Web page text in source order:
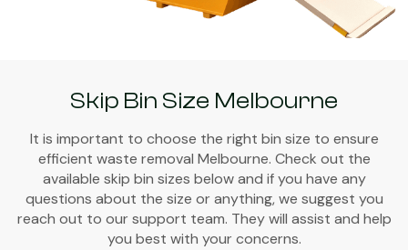
Skip Bin Size Melbourne
It is important to choose the right bin size to ensure
efficient waste removal Melbourne. Check out the
available skip bin sizes below and if you have any
questions about the size or anything, we suggest you
reach out to our support team. They will assist and help
you best with your concerns.